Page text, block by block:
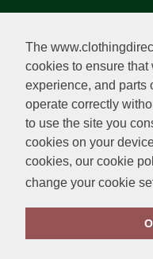
The
cookies to ensure
experience, and parts
operate correctly
to use the site you
cookies on your
cookies, our cookie
change your cookie
Comhlacht
Clear Filters